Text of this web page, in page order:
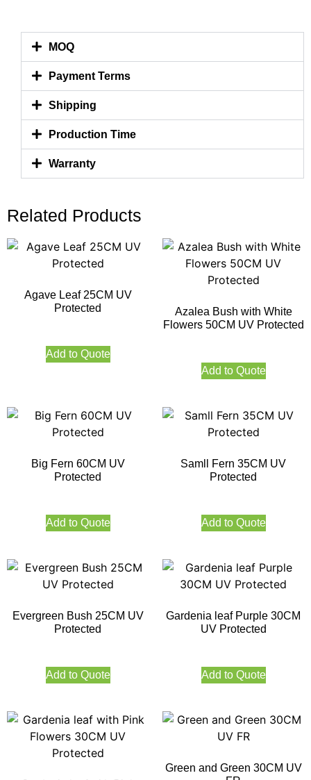
MOQ
Payment Terms
Shipping
Production Time
Warranty
Related Products
Agave Leaf 25CM UV
Protected
Add to Quote
Azalea Bush with White
Flowers 50CM UV Protected
Add to Quote
Big Fern 60CM UV
Protected
Add to Quote
Samll Fern 35CM UV
Protected
Add to Quote
Evergreen Bush 25CM UV
Protected
Add to Quote
Gardenia leaf Purple 30CM
UV Protected
Add to Quote
Green and Green 30CM UV